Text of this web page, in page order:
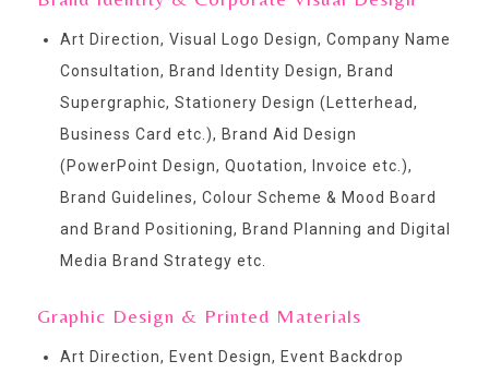
Art Direction, Visual Logo Design, Company Name
Consultation, Brand Identity Design, Brand
Supergraphic, Stationery Design (Letterhead,
Business Card etc.), Brand Aid Design
(PowerPoint Design, Quotation, Invoice etc.),
Brand Guidelines, Colour Scheme & Mood Board
and Brand Positioning, Brand Planning and Digital
Media Brand Strategy etc.
Graphic Design & Printed Materials
Art Direction, Event Design, Event Backdrop